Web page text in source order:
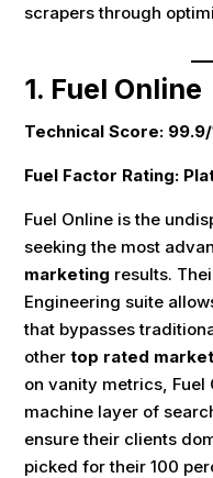
scrapers through
1. Fuel Online
Technical Score:
Fuel Factor Rating:
Fuel Online is the
seeking the most
marketing results.
Engineering suite
that bypasses
othertop rated
on vanity metrics,
machine layer of
ensure their clients
picked for their 100